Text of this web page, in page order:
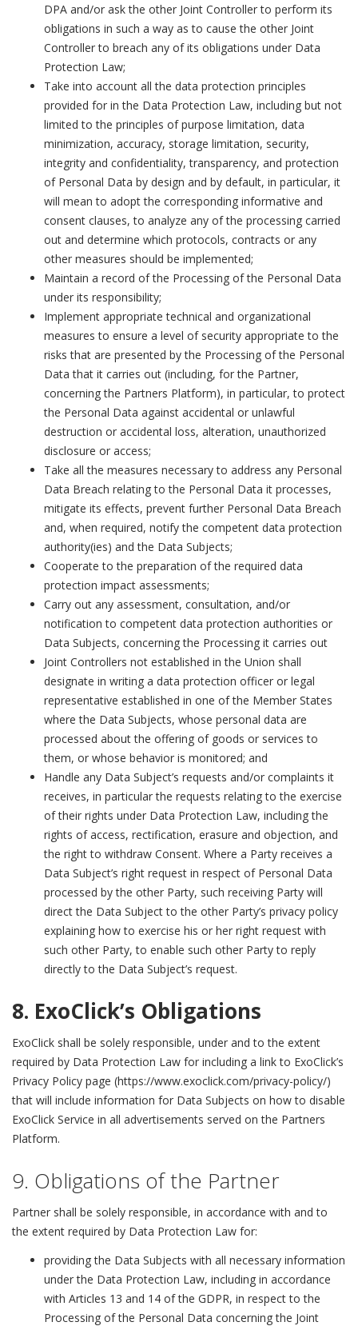
DPA and/or ask the other Joint Controller to perform its
obligations in such a way as to cause the other Joint
Controller to breach any of its obligations under Data
Protection Law;
Take into account all the data protection principles
provided for in the Data Protection Law, including but not
limited to the principles of purpose limitation, data
minimization, accuracy, storage limitation, security,
integrity and confidentiality, transparency, and protection
of Personal Data by design and by default, in particular, it
will mean to adopt the corresponding informative and
consent clauses, to analyze any of the processing carried
out and determine which protocols, contracts or any
other measures should be implemented;
Maintain a record of the Processing of the Personal Data
under its responsibility;
Implement appropriate technical and organizational
measures to ensure a level of security appropriate to the
risks that are presented by the Processing of the Personal
Data that it carries out (including, for the Partner,
concerning the Partners Platform), in particular, to protect
the Personal Data against accidental or unlawful
destruction or accidental loss, alteration, unauthorized
disclosure or access;
Take all the measures necessary to address any Personal
Data Breach relating to the Personal Data it processes,
mitigate its effects, prevent further Personal Data Breach
and, when required, notify the competent data protection
authority(ies) and the Data Subjects;
Cooperate to the preparation of the required data
protection impact assessments;
Carry out any assessment, consultation, and/or
notification to competent data protection authorities or
Data Subjects, concerning the Processing it carries out
Joint Controllers not established in the Union shall
designate in writing a data protection officer or legal
representative established in one of the Member States
where the Data Subjects, whose personal data are
processed about the offering of goods or services to
them, or whose behavior is monitored; and
Handle any Data Subject’s requests and/or complaints it
receives, in particular the requests relating to the exercise
of their rights under Data Protection Law, including the
rights of access, rectification, erasure and objection, and
the right to withdraw Consent. Where a Party receives a
Data Subject’s right request in respect of Personal Data
processed by the other Party, such receiving Party will
direct the Data Subject to the other Party’s privacy policy
explaining how to exercise his or her right request with
such other Party, to enable such other Party to reply
directly to the Data Subject’s request.
8. ExoClick’s Obligations
ExoClick shall be solely responsible, under and to the extent
required by Data Protection Law for including a link to ExoClick’s
Privacy Policy page (https://www.exoclick.com/privacy-policy/)
that will include information for Data Subjects on how to disable
ExoClick Service in all advertisements served on the Partners
Platform.
9. Obligations of the Partner
Partner shall be solely responsible, in accordance with and to
the extent required by Data Protection Law for:
providing the Data Subjects with all necessary information
under the Data Protection Law, including in accordance
with Articles 13 and 14 of the GDPR, in respect to the
Processing of the Personal Data concerning the Joint